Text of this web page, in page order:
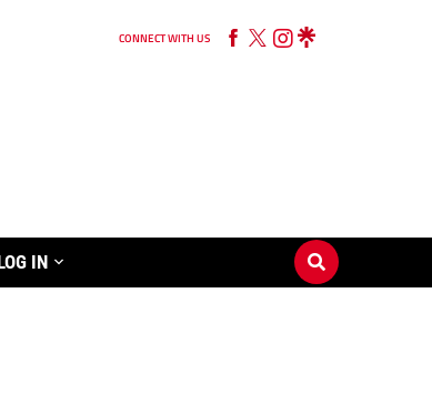
CONNECT WITH US
IN